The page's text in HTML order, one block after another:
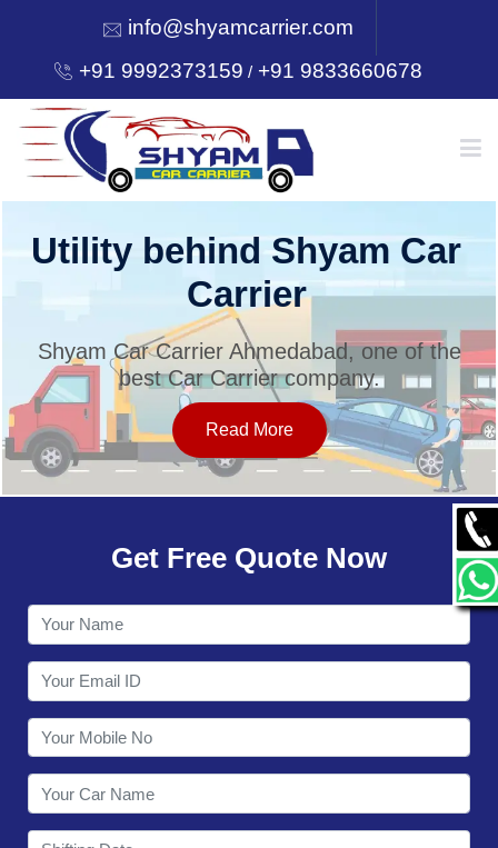
info@shyamcarrier.com
+91 9992373159 /+91 9833660678
HOME
SERVICES
OUR NETWORK
CONTACT
Utility behind Shyam Car
Carrier
Shyam Car Carrier Ahmedabad, one of the
best Car Carrier company.
Read More
Get Free Quote Now